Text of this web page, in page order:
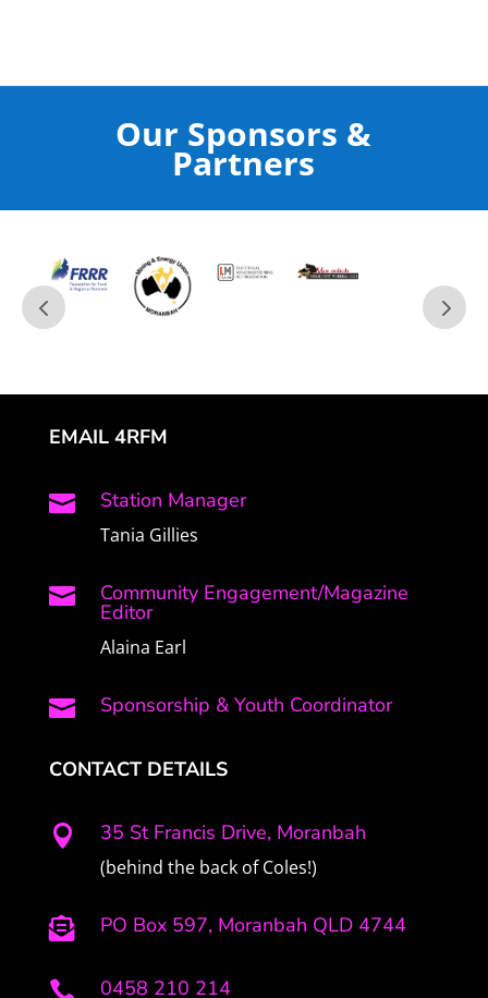
Our Sponsors &
Partners
EMAIL 4RFM
 Station Manager
Tania Gillies
 Community Engagement/Magazine
Editor
Alaina Earl
 Sponsorship & Youth Coordinator
CONTACT DETAILS
 35 St Francis Drive, Moranbah
(behind the back of Coles!)
 PO Box 597, Moranbah QLD 4744
 0458 210 214